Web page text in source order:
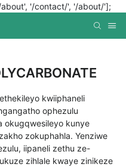
'/contact/', '/about/'];
kwiiphaneli
ophezulu
okugqwesileyo kunye
zokuphahla. Yenziwe
iipaneli zethu ze-
zihlale kwaye zinikeze